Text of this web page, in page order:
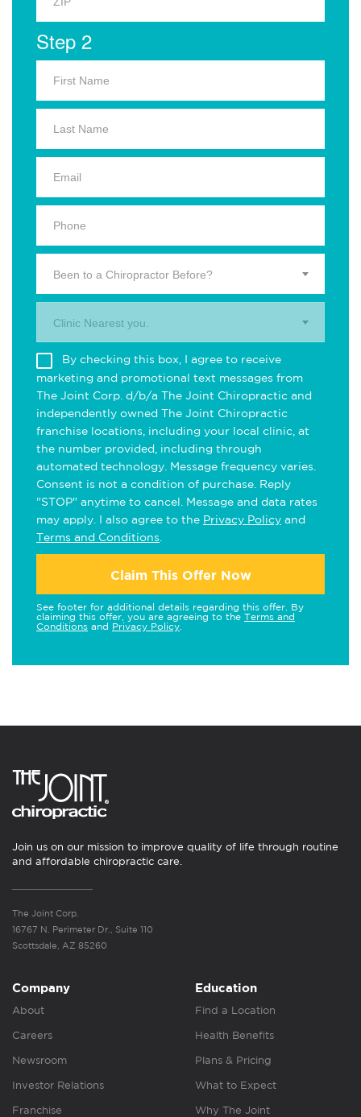
Step 2
Been to a Chiropractor Before?
Clinic Nearest you.
By checking this box, I agree to receive
marketing and promotional text messages from
The Joint Corp. d/b/a The Joint Chiropractic and
independently owned The Joint Chiropractic
franchise locations, including your local clinic, at
the number provided, including through
automated technology. Message frequency varies.
Consent is not a condition of purchase. Reply
"STOP" anytime to cancel. Message and data rates
may apply. I also agree to the Privacy Policy and
Terms and Conditions
Claim This Offer Now
See footer for additional details regarding this offer. By
claiming this offer, you are agreeing to the Terms and
Conditions and Privacy Policy
Join us on our mission to improve quality of life through routine
and affordable chiropractic care.
The Joint Corp.
16767 N. Perimeter Dr., Suite 110
Scottsdale, AZ 85260
Company
About
Careers
Newsroom
Investor Relations
Franchise
Education
Find a Location
Health Benefits
Plans & Pricing
What to Expect
Why The Joint